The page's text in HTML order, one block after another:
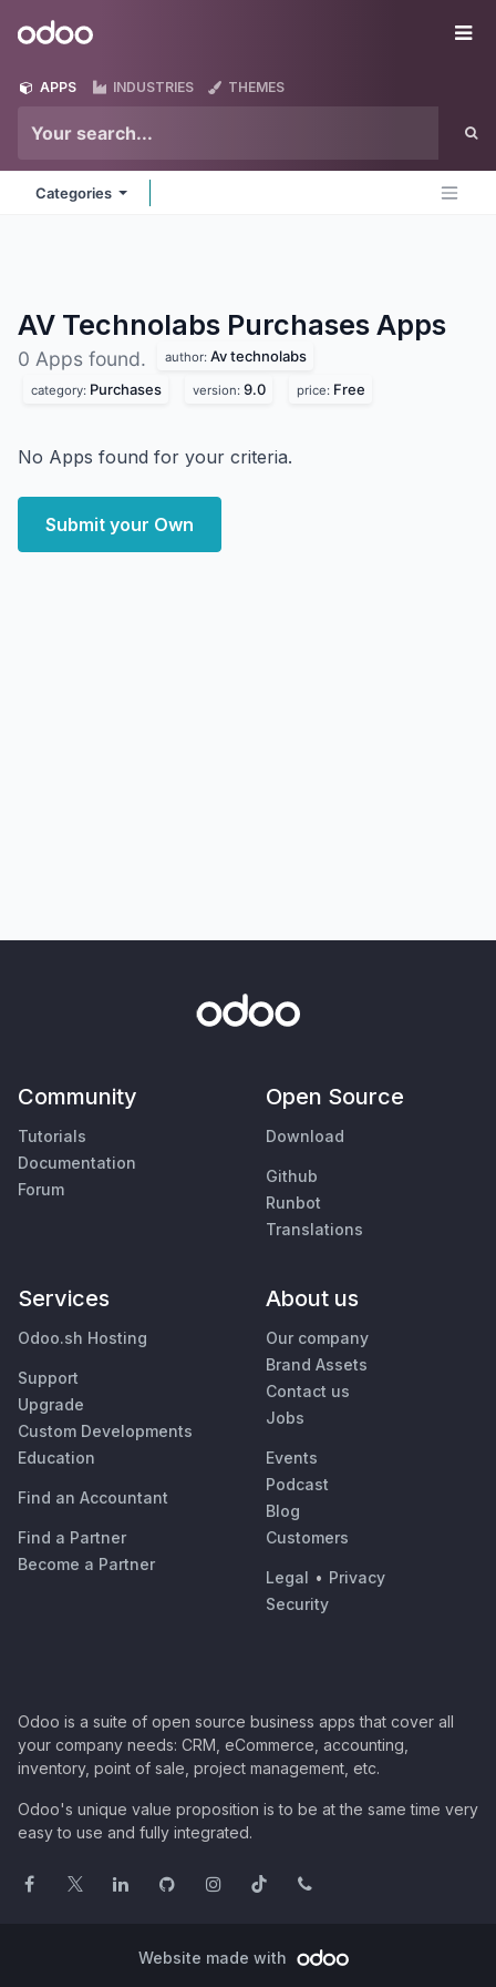
Odoo
APPS INDUSTRIES THEMES
Categories
AV Technolabs Purchases Apps
0 Apps found. author: Av technolabs
category: Purchases version: 9.0 price: Free
No Apps found for your criteria.
Submit your Own
Community
Tutorials
Documentation
Forum
Open Source
Download
Github
Runbot
Translations
Services
Odoo.sh Hosting
Support
Upgrade
Custom Developments
Education
Find an Accountant
Find a Partner
Become a Partner
About us
Our company
Brand Assets
Contact us
Jobs
Events
Podcast
Blog
Customers
Legal • Privacy
Security
Odoo is a suite of open source business apps that cover all
your company needs: CRM, eCommerce, accounting,
inventory, point of sale, project management, etc.
Odoo's unique value proposition is to be at the same time very
easy to use and fully integrated.
Website made with